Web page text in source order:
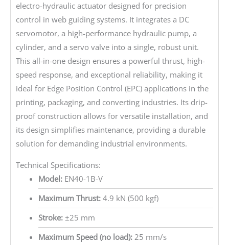
electro-hydraulic actuator designed for precision
control in web guiding systems. It integrates a DC
servomotor, a high-performance hydraulic pump, a
cylinder, and a servo valve into a single, robust unit.
This all-in-one design ensures a powerful thrust, high-
speed response, and exceptional reliability, making it
ideal for Edge Position Control (EPC) applications in the
printing, packaging, and converting industries. Its drip-
proof construction allows for versatile installation, and
its design simplifies maintenance, providing a durable
solution for demanding industrial environments.
Technical Specifications:
Model:EN40-1B-V
Maximum Thrust:4.9 kN (500 kgf)
Stroke:±25 mm
Maximum Speed (no load):25 mm/s